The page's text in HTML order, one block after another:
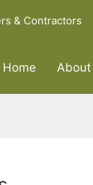
& Contractors
Home About